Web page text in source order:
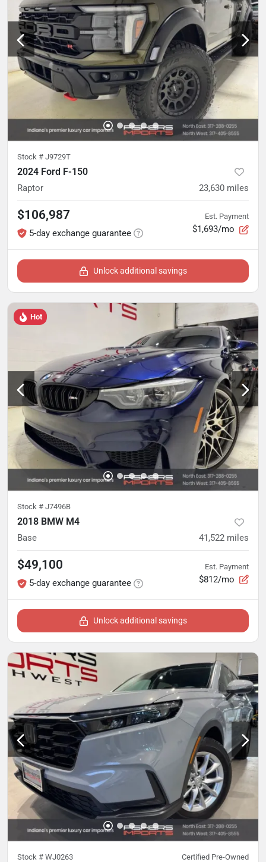
Stock # J9729T
2024 Ford F-150
Raptor 23,630 miles
$106,987
5-day exchange guarantee
Est. Payment
$1,693/mo
Unlock additional savings
Hot
Stock # J7496B
2018 BMW M4
Base 41,522 miles
$49,100
5-day exchange guarantee
Est. Payment
$812/mo
Unlock additional savings
Stock # WJ0263 Certified Pre-Owned